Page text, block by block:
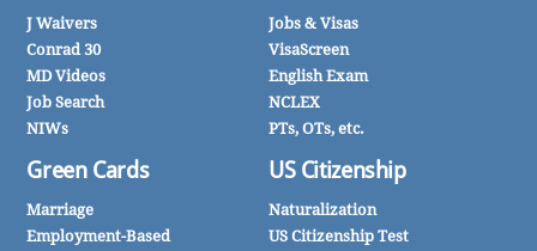
J Waivers
Conrad 30
MD Videos
Job Search
NIWs
Green Cards
Marriage
Employment-Based
Jobs & Visas
VisaScreen
English Exam
NCLEX
PTs, OTs, etc.
US Citizenship
Naturalization
US Citizenship Test